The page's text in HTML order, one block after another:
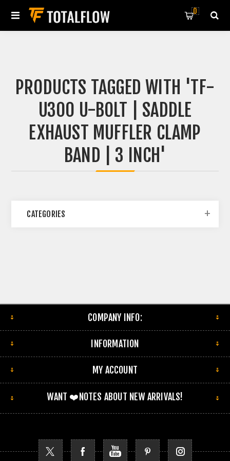
0
PRODUCTS TAGGED WITH 'TF-
U300 U-BOLT | SADDLE
EXHAUST MUFFLER CLAMP
BAND | 3 INCH'
CATEGORIES
COMPANY INFO:
INFORMATION
MY ACCOUNT
WANT ❤️NOTES ABOUT NEW ARRIVALS!